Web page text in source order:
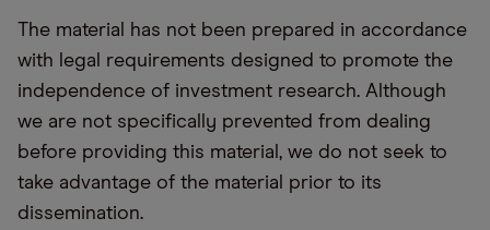
The material has not been prepared in accordance
with legal requirements designed to promote the
independence of investment research. Although
we are not specifically prevented from dealing
before providing this material, we do not seek to
take advantage of the material prior to its
dissemination.